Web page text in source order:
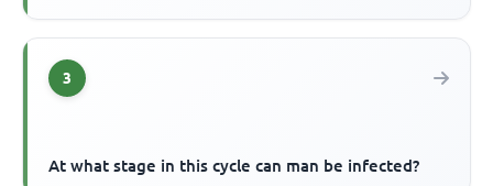
3
At what stage in this cycle can man be infected?